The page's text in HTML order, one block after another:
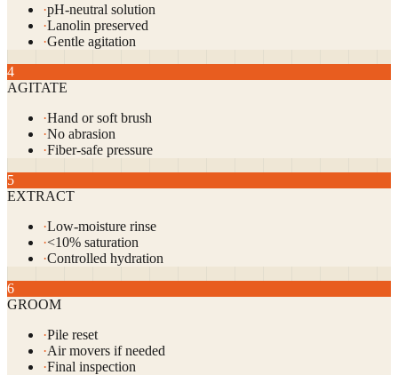
·pH-neutral solution
·Lanolin preserved
·Gentle agitation
4
AGITATE
·Hand or soft brush
·No abrasion
·Fiber-safe pressure
5
EXTRACT
·Low-moisture rinse
·<10% saturation
·Controlled hydration
6
GROOM
·Pile reset
·Air movers if needed
·Final inspection